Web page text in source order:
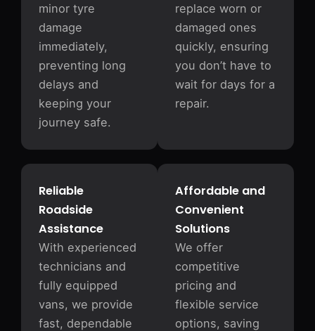
minor tyre
damage
immediately,
preventing long
delays and
keeping your
journey safe.
replace worn or
damaged ones
quickly, ensuring
you don’t have to
wait for days for a
repair.
Affordable and
Convenient
Solutions
We offer
competitive
pricing and
flexible service
options, saving
Reliable
Roadside
Assistance
With experienced
technicians and
fully equipped
vans, we provide
fast, dependable